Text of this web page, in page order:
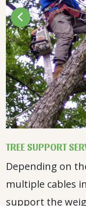
TREE SUPPORT
Depending on
multiple cables
support the